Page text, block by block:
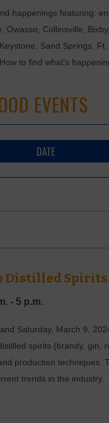
happenings featuring:
Owasso, Collinsville,
Sand Springs,
to find what's
EVENTS
DATE
Distilled Spirits
- 5 p.m.
Saturday, March 9,
spirits (brandy, gin,
production techniques.
trends in the industry.